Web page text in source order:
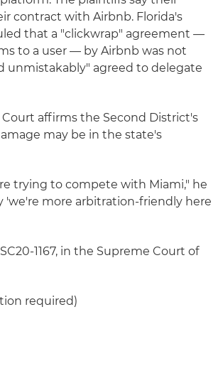
contract with Airbnb. Florida's
that a "clickwrap" agreement —
to a user — by Airbnb was not
unmistakably" agreed to delegate
affirms the Second District's
may be in the state's
trying to compete with Miami," he
'we're more arbitration-friendly here
1167, in the Supreme Court of
required)